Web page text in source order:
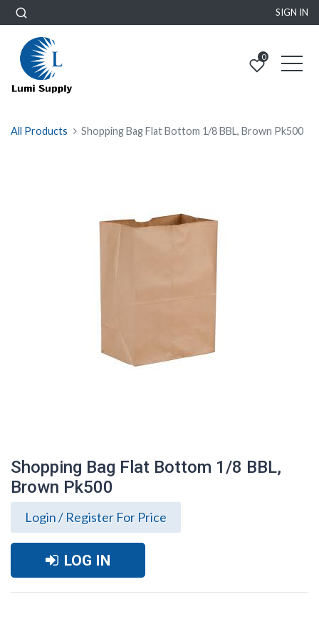
SIGN IN
0
All Products Shopping Bag Flat Bottom 1/8 BBL, Brown Pk500
Shopping Bag Flat Bottom 1/8 BBL,
Brown Pk500
Login / Register For Price
LOG IN